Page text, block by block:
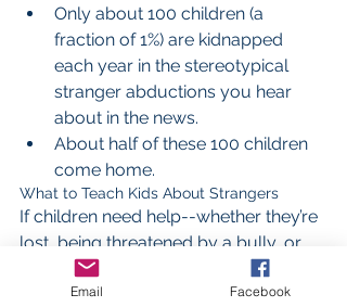
Only about 100 children (a
fraction of 1%) are kidnapped
each year in the stereotypical
stranger abductions you hear
about in the news.
About half of these 100 children
come home.
What to Teach Kids About Strangers
If children need help--whether they’re
lost, being threatened by a bully, or
being followed by a stranger--the
safest thing for them to do in many
Email Facebook